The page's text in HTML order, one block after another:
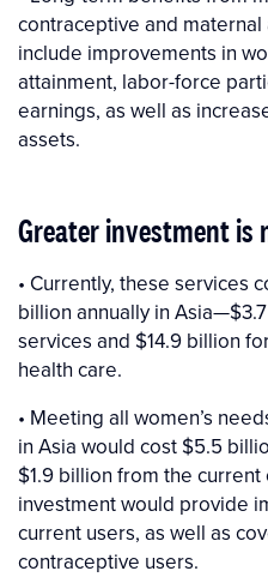
contraceptive and
include improvements in
attainment, labor-force
earnings, as well as
assets.
Greater investment is
• Currently, these services
billion annually in
services and $14.9 billion
health care.
• Meeting all women’s
in Asia would cost $5.5
$1.9 billion from the
investment would provide
current users, as well as
contraceptive users.